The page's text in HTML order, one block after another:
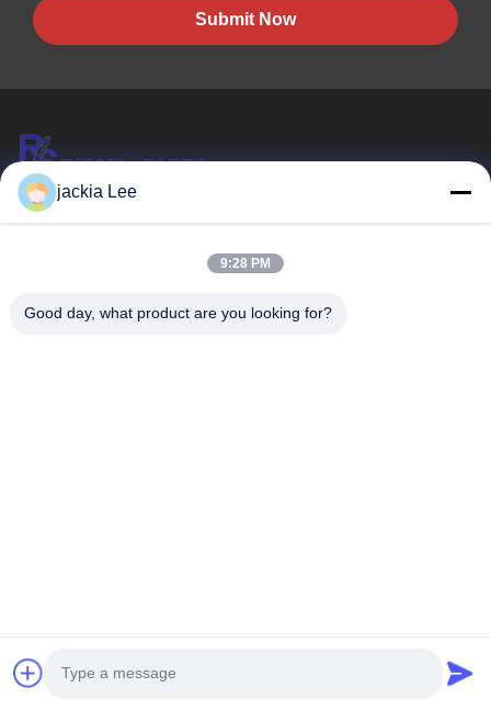
Submit Now
HK REAL STRENGTH TRADE LIMITED
we are BOSCH DENSO DELPH I CATERPILLAR VOLVO
CUMMINS TOYOTA ISUZU Company dealer。 whatsapp
Quick Links
jackia Lee
9:28 PM
Good day, what product are you looking for?